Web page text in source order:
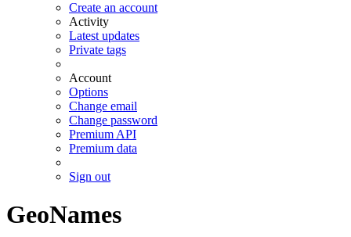
Create an account
Activity
Latest updates
Private tags
Account
Options
Change email
Change password
Premium API
Premium data
Sign out
GeoNames